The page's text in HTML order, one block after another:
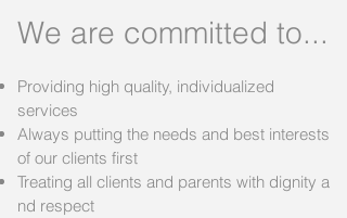
We are committed to...
Providing high quality, individualized
services
Always putting the needs and best interests
of our clients first
Treating all clients and parents with dignity a
nd respect